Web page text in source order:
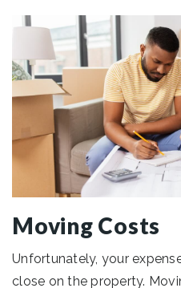
Moving Costs
Unfortunately, your
close on the property.